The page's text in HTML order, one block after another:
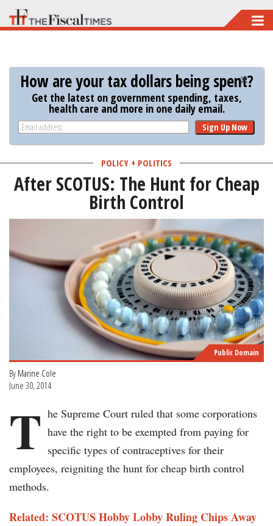
Skip
to
content
How are your tax dollars being spent?
Get the latest on government spending, taxes,
health care and more in one daily email.
Sign Up Now
POLICY + POLITICS
After SCOTUS: The Hunt for Cheap
Birth Control
Public Domain
By Marine Cole
June 30, 2014
T he Supreme Court ruled that some corporations
have the right to be exempted from paying for
specific types of contraceptives for their
employees, reigniting the hunt for cheap birth control
methods.
Related: SCOTUS Hobby Lobby Ruling Chips Away